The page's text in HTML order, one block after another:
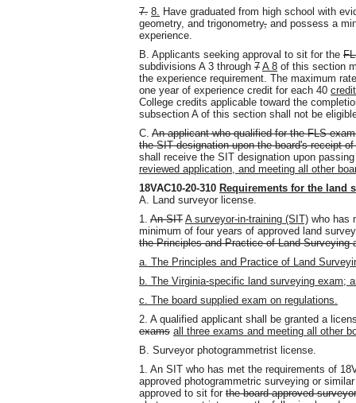
7. 8. Have graduated from high school with
geometry, and trigonometry, and possess a
experience.
B. Applicants seeking approval to sit for the
subdivisions A 3 through 7 A 8 of this section
the experience requirement. The maximum
one year of experience credit for each 40 credit
College credits applicable toward the
subsection A of this section shall not be
C. An applicant who qualified for the FLS
the SIT designation upon the board's receipt
shall receive the SIT designation upon
reviewed application, and meeting all other
18VAC10-20-310 Requirements for the land
A. Land surveyor license.
1. An SIT A surveyor-in-training (SIT) who has
minimum of four years of approved land
the Principles and Practice of Land
a. The Principles and Practice of Land
b. The Virginia-specific land surveying exam;
c. The board supplied exam on regulations.
2. A qualified applicant shall be granted a
exams all three exams and meeting all other
B. Surveyor photogrammetrist license.
1. An SIT who has met the requirements of
approved photogrammetric surveying or
approved to sit for the board-approved